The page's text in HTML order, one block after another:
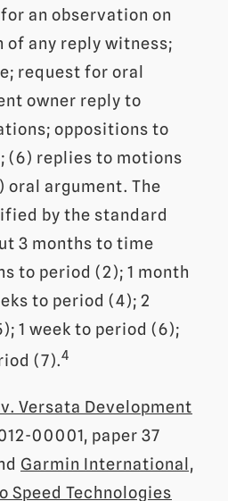
an observation on
of any reply witness;
request for oral
owner reply to
oppositions to
(6) replies to motions
oral argument. The
by the standard
3 months to time
to period (2); 1 month
to period (4); 2
1 week to period (6);
(7).4
Versata Development
00001, paper 37
Garmin International,
Speed Technologies